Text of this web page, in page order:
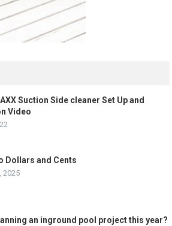
Suction Side cleaner Set Up and
Video
Dollars and Cents
2025
an inground pool project this year?